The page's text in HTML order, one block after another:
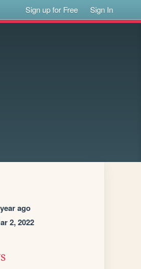
Sign up for Free Sign In
ago
2, 2022